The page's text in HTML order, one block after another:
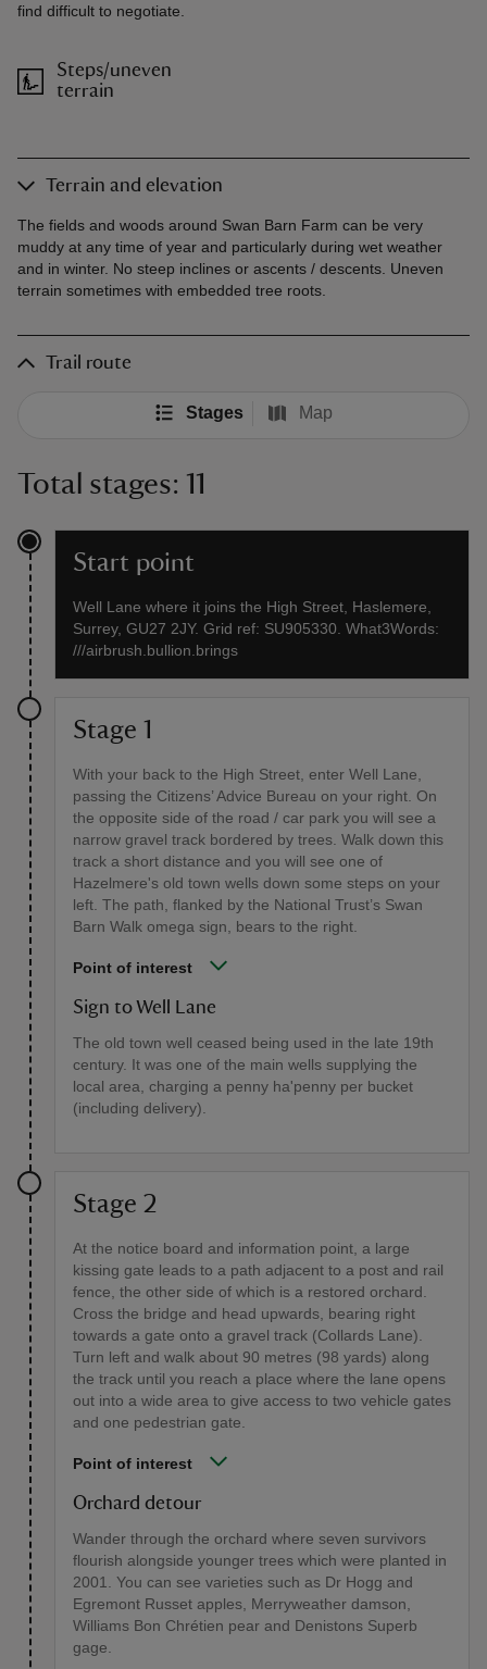
find difficult to negotiate.
Steps/uneven
terrain
Terrain and elevation
The fields and woods around Swan Barn Farm can be very
muddy at any time of year and particularly during wet weather
and in winter. No steep inclines or ascents / descents. Uneven
terrain sometimes with embedded tree roots.
Trail route
Stages Map
Total stages: 11
Start point
Well Lane where it joins the High Street, Haslemere,
Surrey, GU27 2JY. Grid ref: SU905330. What3Words:
///airbrush.bullion.brings
Stage 1
With your back to the High Street, enter Well Lane,
passing the Citizens’ Advice Bureau on your right. On
the opposite side of the road / car park you will see a
narrow gravel track bordered by trees. Walk down this
track a short distance and you will see one of
Hazelmere's old town wells down some steps on your
left. The path, flanked by the National Trust’s Swan
Barn Walk omega sign, bears to the right.
Point of interest
Sign to Well Lane
The old town well ceased being used in the late 19th
century. It was one of the main wells supplying the
local area, charging a penny ha'penny per bucket
(including delivery).
Stage 2
At the notice board and information point, a large
kissing gate leads to a path adjacent to a post and rail
fence, the other side of which is a restored orchard.
Cross the bridge and head upwards, bearing right
towards a gate onto a gravel track (Collards Lane).
Turn left and walk about 90 metres (98 yards) along
the track until you reach a place where the lane opens
out into a wide area to give access to two vehicle gates
and one pedestrian gate.
Point of interest
Orchard detour
Wander through the orchard where seven survivors
flourish alongside younger trees which were planted in
2001. You can see varieties such as Dr Hogg and
Egremont Russet apples, Merryweather damson,
Williams Bon Chrétien pear and Denistons Superb
gage.